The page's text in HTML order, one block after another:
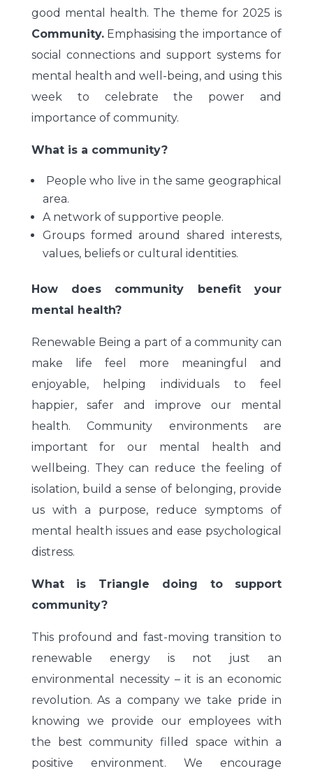
good mental health. The theme for 2025 is
Community.Emphasising the importance of
social connections and support systems for
mental health and well-being, and using this
week to celebrate the power and
importance of community.
What is a community?
People who live in the same geographical
area.
A network of supportive people.
Groups formed around shared interests,
values, beliefs or cultural identities.
How does community benefit your
mental health?
Renewable Being a part of a community can
make life feel more meaningful and
enjoyable, helping individuals to feel
happier, safer and improve our mental
health. Community environments are
important for our mental health and
wellbeing. They can reduce the feeling of
isolation, build a sense of belonging, provide
us with a purpose, reduce symptoms of
mental health issues and ease psychological
distress.
What is Triangle doing to support
community?
This profound and fast-moving transition to
renewable energy is not just an
environmental necessity – it is an economic
revolution. As a company we take pride in
knowing we provide our employees with
the best community filled space within a
positive environment. We encourage